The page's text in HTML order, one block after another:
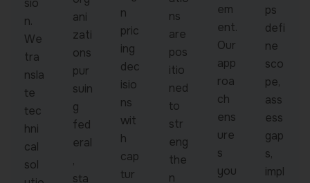
n.
We
tra
nsla
te
tec
hni
cal
sol
ani
zati
ons
pur
suin
g
fed
eral
,
sta
n
pric
ing
dec
isio
ns
wit
h
cap
tur
ns
are
pos
itio
ned
to
str
eng
the
n
em
ent.
Our
app
roa
ch
ens
ure
s
you
ps
defi
ne
sco
pe,
ass
ess
gap
s,
impl